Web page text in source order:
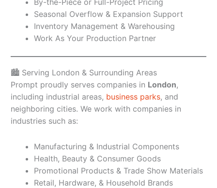
Seasonal Overflow & Expansion Support
Inventory Management & Warehousing
Work As Your Production Partner
🏙️ Serving London & Surrounding Areas
Prompt proudly serves companies in London,
including industrial areas, business parks, and
neighboring cities. We work with companies in
industries such as:
Manufacturing & Industrial Components
Health, Beauty & Consumer Goods
Promotional Products & Trade Show Materials
Retail, Hardware, & Household Brands